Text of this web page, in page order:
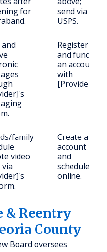
for
send via
USPS.
and
Register
and fund
an account
with
[Provider].
family
video
via
Create an
account
and
schedule
online.
& Reentry
County
Board oversees